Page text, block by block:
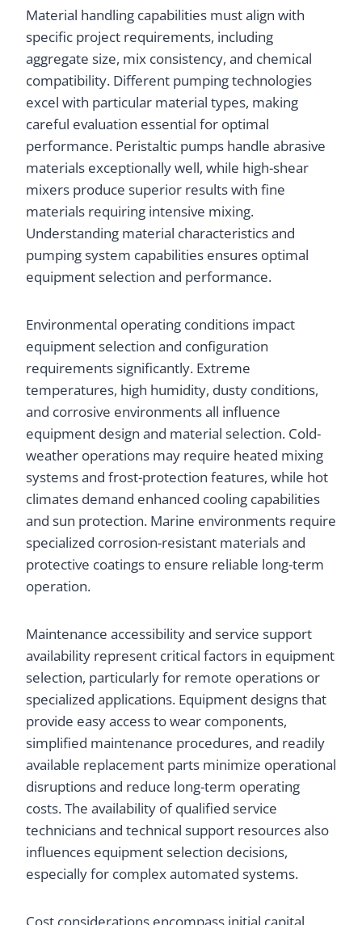
Material handling capabilities must align with
specific project requirements, including
aggregate size, mix consistency, and chemical
compatibility. Different pumping technologies
excel with particular material types, making
careful evaluation essential for optimal
performance. Peristaltic pumps handle abrasive
materials exceptionally well, while high-shear
mixers produce superior results with fine
materials requiring intensive mixing.
Understanding material characteristics and
pumping system capabilities ensures optimal
equipment selection and performance.
Environmental operating conditions impact
equipment selection and configuration
requirements significantly. Extreme
temperatures, high humidity, dusty conditions,
and corrosive environments all influence
equipment design and material selection. Cold-
weather operations may require heated mixing
systems and frost-protection features, while hot
climates demand enhanced cooling capabilities
and sun protection. Marine environments require
specialized corrosion-resistant materials and
protective coatings to ensure reliable long-term
operation.
Maintenance accessibility and service support
availability represent critical factors in equipment
selection, particularly for remote operations or
specialized applications. Equipment designs that
provide easy access to wear components,
simplified maintenance procedures, and readily
available replacement parts minimize operational
disruptions and reduce long-term operating
costs. The availability of qualified service
technicians and technical support resources also
influences equipment selection decisions,
especially for complex automated systems.